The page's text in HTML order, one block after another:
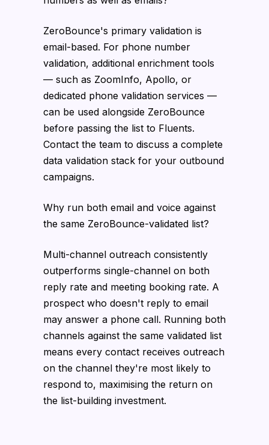
ZeroBounce's primary validation is
email-based. For phone number
validation, additional enrichment tools
— such as ZoomInfo, Apollo, or
dedicated phone validation services —
can be used alongside ZeroBounce
before passing the list to Fluents.
Contact the team to discuss a complete
data validation stack for your outbound
campaigns.
Why run both email and voice against
the same ZeroBounce-validated list?
Multi-channel outreach consistently
outperforms single-channel on both
reply rate and meeting booking rate. A
prospect who doesn't reply to email
may answer a phone call. Running both
channels against the same validated list
means every contact receives outreach
on the channel they're most likely to
respond to, maximising the return on
the list-building investment.